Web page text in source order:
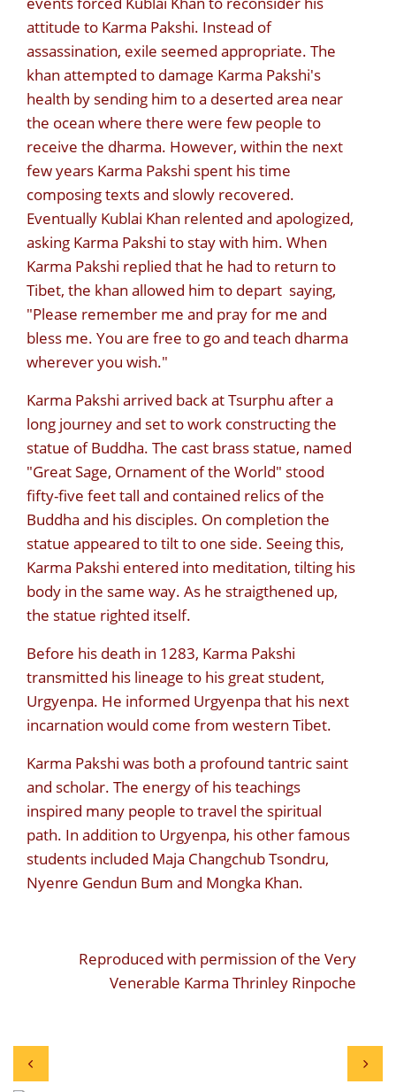
attitude to Karma Pakshi. Instead of
assassination, exile seemed appropriate. The
khan attempted to damage Karma Pakshi's
health by sending him to a deserted area near
the ocean where there were few people to
receive the dharma. However, within the next
few years Karma Pakshi spent his time
composing texts and slowly recovered.
Eventually Kublai Khan relented and apologized,
asking Karma Pakshi to stay with him. When
Karma Pakshi replied that he had to return to
Tibet, the khan allowed him to depart saying,
"Please remember me and pray for me and
bless me. You are free to go and teach dharma
wherever you wish."
Karma Pakshi arrived back at Tsurphu after a
long journey and set to work constructing the
statue of Buddha. The cast brass statue, named
"Great Sage, Ornament of the World" stood
fifty-five feet tall and contained relics of the
Buddha and his disciples. On completion the
statue appeared to tilt to one side. Seeing this,
Karma Pakshi entered into meditation, tilting his
body in the same way. As he straigthened up,
the statue righted itself.
Before his death in 1283, Karma Pakshi
transmitted his lineage to his great student,
Urgyenpa. He informed Urgyenpa that his next
incarnation would come from western Tibet.
Karma Pakshi was both a profound tantric saint
and scholar. The energy of his teachings
inspired many people to travel the spiritual
path. In addition to Urgyenpa, his other famous
students included Maja Changchub Tsondru,
Nyenre Gendun Bum and Mongka Khan.
Reproduced with permission of the Very
Venerable Karma Thrinley Rinpoche